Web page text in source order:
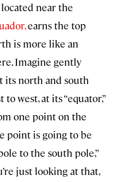
located near the
earns the top
is more like an
Imagine gently
its north and south
west, at its “equator,”
one point on the
point is going to be
to the south pole,”
just looking at that,